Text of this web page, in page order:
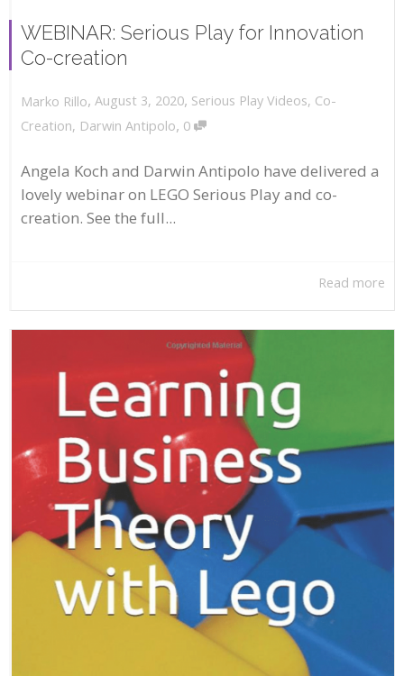
WEBINAR: Serious Play for Innovation
Co-creation
Marko Rillo, August 3, 2020, Serious Play Videos, Co-
Creation, Darwin Antipolo, 0
Angela Koch and Darwin Antipolo have delivered a
lovely webinar on LEGO Serious Play and co-
creation. See the full...
Read more